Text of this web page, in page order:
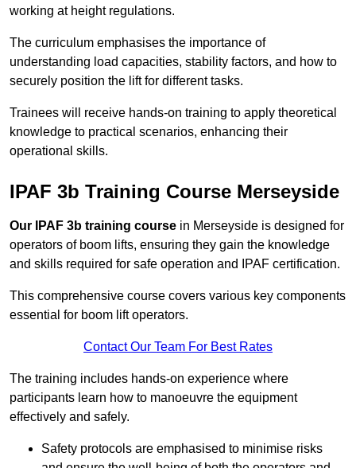
working at height regulations.
The curriculum emphasises the importance of
understanding load capacities, stability factors, and how to
securely position the lift for different tasks.
Trainees will receive hands-on training to apply theoretical
knowledge to practical scenarios, enhancing their
operational skills.
IPAF 3b Training Course Merseyside
Our IPAF 3b training course in Merseyside is designed for
operators of boom lifts, ensuring they gain the knowledge
and skills required for safe operation and IPAF certification.
This comprehensive course covers various key components
essential for boom lift operators.
Contact Our Team For Best Rates
The training includes hands-on experience where
participants learn how to manoeuvre the equipment
effectively and safely.
Safety protocols are emphasised to minimise risks